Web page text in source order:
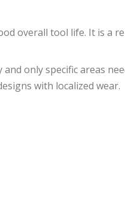
overall tool life. It is a
only specific areas
with localized wear.